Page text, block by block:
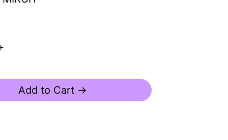
Add to Cart →